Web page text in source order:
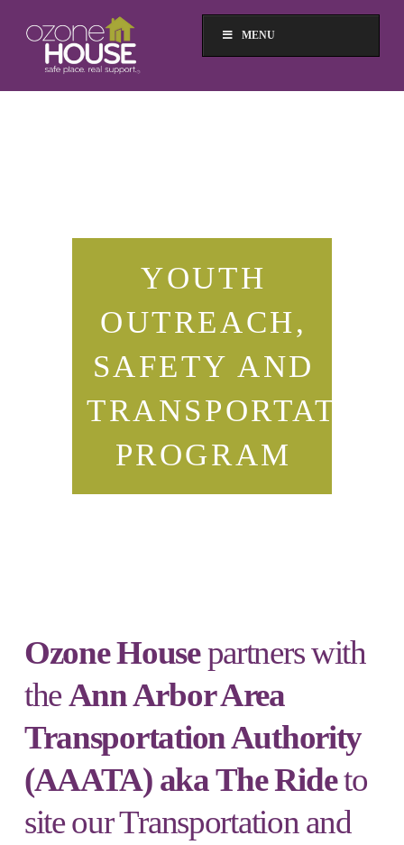
MENU
YOUTH
OUTREACH,
SAFETY AND
TRANSPORTATION
PROGRAM
Ozone Housepartners with
theAnn Arbor Area
Transportation Authority
(AAATA) aka The Rideto
site our Transportation and